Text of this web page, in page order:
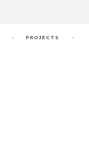
.
. PROJECTS